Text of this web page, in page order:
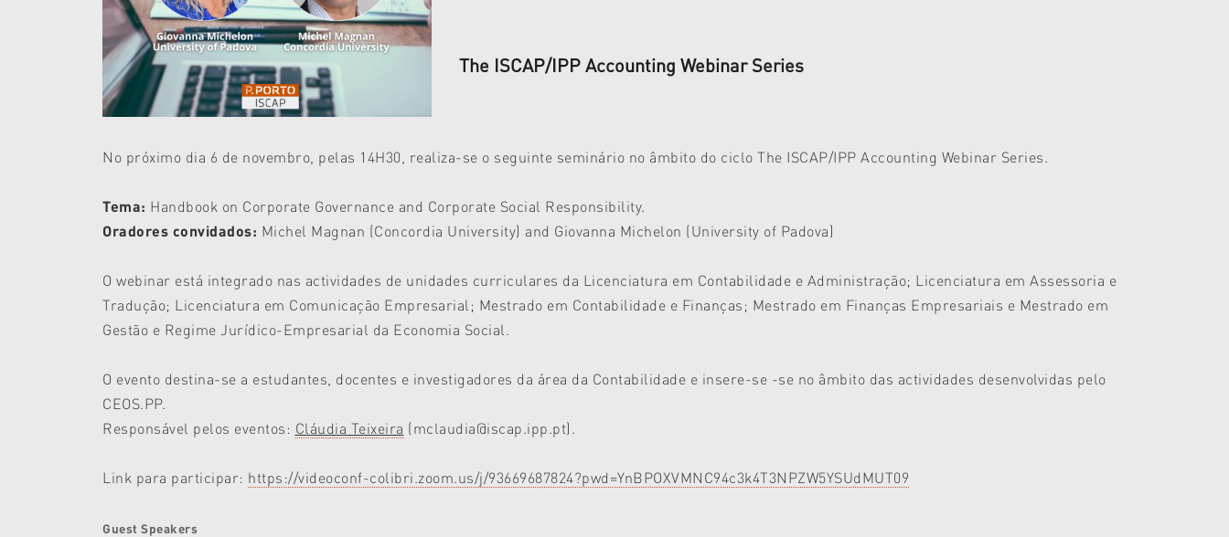
The ISCAP/IPP Accounting Webinar Series
No próximo dia 6 de novembro, pelas 14H30, realiza-se o seguinte seminário no âmbito do ciclo The ISCAP/IPP Accounting Webinar Series.
Tema: Handbook on Corporate Governance and Corporate Social Responsibility.
Oradores convidados: Michel Magnan (Concordia University) and Giovanna Michelon (University of Padova)
O webinar está integrado nas actividades de unidades curriculares da Licenciatura em Contabilidade e Administração; Licenciatura em Assessoria e
Tradução; Licenciatura em Comunicação Empresarial; Mestrado em Contabilidade e Finanças; Mestrado em Finanças Empresariais e Mestrado em
Gestão e Regime Jurídico-Empresarial da Economia Social.
O evento destina-se a estudantes, docentes e investigadores da área da Contabilidade e insere-se -se no âmbito das actividades desenvolvidas pelo
CEOS.PP.
Responsável pelos eventos: Cláudia Teixeira (mclaudia@iscap.ipp.pt).
Link para participar: https://videoconf-colibri.zoom.us/j/93669687824?pwd=YnBPOXVMNC94c3k4T3NPZW5YSUdMUT09
Guest Speakers